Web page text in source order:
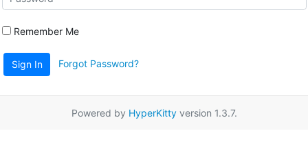
Remember Me
Sign In Forgot Password?
Powered by HyperKittyversion 1.3.7.